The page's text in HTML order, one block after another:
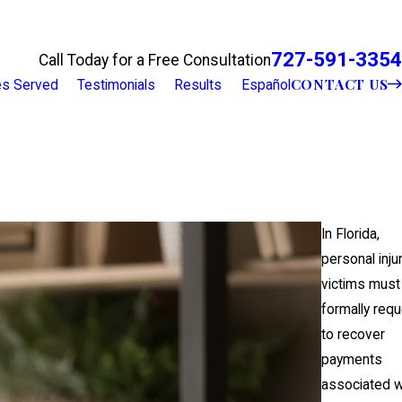
Call Today for a Free Consultation727-591-3354
Served Testimonials Results EspañolCONTACT US
In Florida,
personal
victims must
formally
to recover
payments
associated